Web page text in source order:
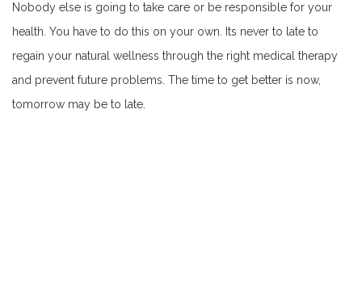
Nobody else is going to take care or be responsible for your
health. You have to do this on your own. Its never to late to
regain your natural wellness through the right medical therapy
and prevent future problems. The time to get better is now,
tomorrow may be to late.